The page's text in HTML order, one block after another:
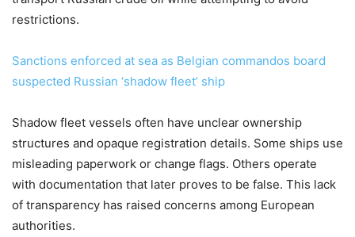
restrictions.
Sanctions enforced at sea as Belgian commandos board
suspected Russian ‘shadow fleet’ ship
Shadow fleet vessels often have unclear ownership
structures and opaque registration details. Some ships use
misleading paperwork or change flags. Others operate
with documentation that later proves to be false. This lack
of transparency has raised concerns among European
authorities.